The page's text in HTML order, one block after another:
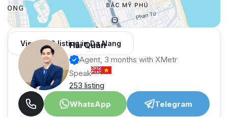
View 966 listing in Da Nang
Hải Quân
Agent, 3 months with XMetr
Speak
253 listing
WhatsApp
Telegram